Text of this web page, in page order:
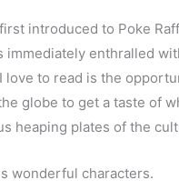
introduced to Poke
immediately enthralled
love to read is the
globe to get a taste of
heaping plates of the
wonderful characters.